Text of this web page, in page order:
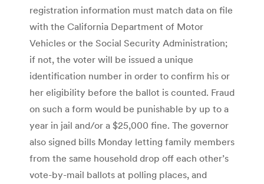
registration information must match data on file
with the California Department of Motor
Vehicles or the Social Security Administration;
if not, the voter will be issued a unique
identification number in order to confirm his or
her eligibility before the ballot is counted. Fraud
on such a form would be punishable by up to a
year in jail and/or a $25,000 fine. The governor
also signed bills Monday letting family members
from the same household drop off each other’s
vote-by-mail ballots at polling places, and